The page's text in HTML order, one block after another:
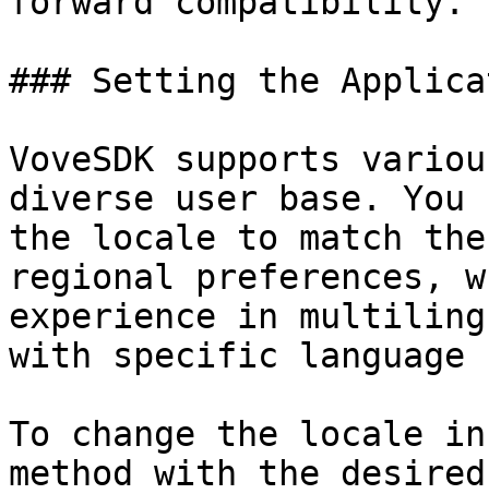
### Setting the
VoveSDK supports
diverse user base.
the locale to match
regional preferences,
experience in
with specific language
To change the locale
method with the